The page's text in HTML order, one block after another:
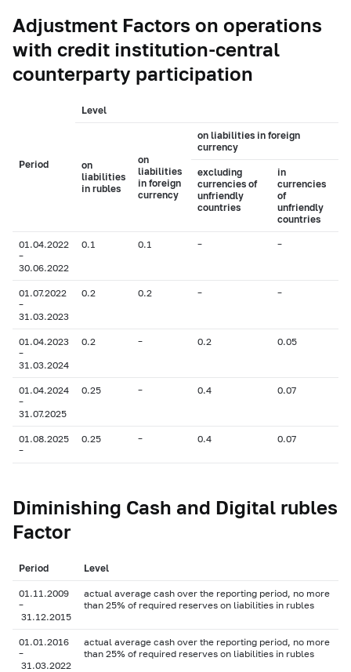
Adjustment Factors on operations
with credit institution-central
counterparty participation
Period
Level
on
liabilities
in rubles
on
liabilities
in foreign
currency
on liabilities in foreign
currency
excluding
currencies of
unfriendly
countries
in
currencies
of
unfriendly
countries
01.04.2022
–
30.06.2022
0.1 0.1 – –
01.07.2022
–
31.03.2023
0.2 0.2 – –
01.04.2023
–
31.03.2024
0.2 – 0.2 0.05
01.04.2024
–
31.07.2025
0.25 – 0.4 0.07
01.08.2025
–
0.25 – 0.4 0.07
Diminishing Cash and Digital rubles
Factor
Period Level
01.11.2009
–
31.12.2015
actual average cash over the reporting period, no more
than 25% of required reserves on liabilities in rubles
01.01.2016
–
31.03.2022
actual average cash over the reporting period, no more
than 25% of required reserves on liabilities in rubles